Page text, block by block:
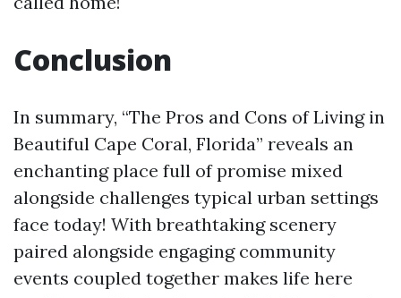
Conclusion
In summary, “The Pros and Cons of Living in
Beautiful Cape Coral, Florida” reveals an
enchanting place full of promise mixed
alongside challenges typical urban settings
face today! With breathtaking scenery
paired alongside engaging community
events coupled together makes life here